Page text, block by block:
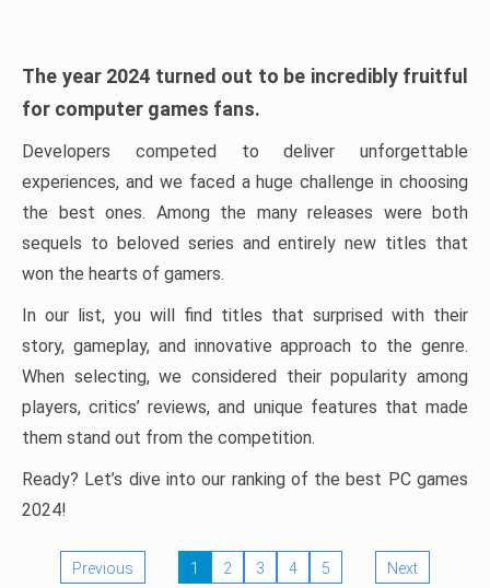
The year 2024 turned out to be incredibly fruitful
for computer games fans.
Developers competed to deliver unforgettable
experiences, and we faced a huge challenge in choosing
the best ones. Among the many releases were both
sequels to beloved series and entirely new titles that
won the hearts of gamers.
In our list, you will find titles that surprised with their
story, gameplay, and innovative approach to the genre.
When selecting, we considered their popularity among
players, critics’ reviews, and unique features that made
them stand out from the competition.
Ready? Let’s dive into our ranking of the best PC games
2024!
Previous 1 2 3 4 5 Next